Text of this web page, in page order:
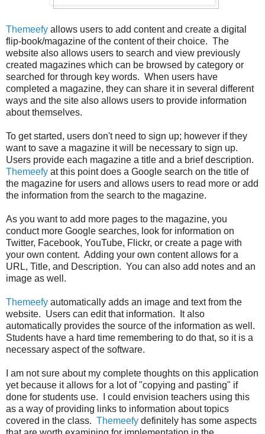
Themeefy allows users to add content and create a digital
flip-book/magazine of the content of their choice. The
website also allows users to search and view previously
created magazines which can be browsed by category or
searched for through key words. When users have
completed a magazine, they can share it in several different
ways and the site also allows users to provide information
about themselves.
To get started, users don't need to sign up; however if they
want to save a magazine it will be necessary to sign up.
Users provide each magazine a title and a brief description.
Themeefy at this point does a Google search on the title of
the magazine for users and allows users to read more or add
the information from the search to the magazine.
As you want to add more pages to the magazine, you
conduct more Google searches, look for information on
Twitter, Facebook, YouTube, Flickr, or create a page with
your own content. Adding your own content allows for a
URL, Title, and Description. You can also add notes and an
image as well.
Themeefy automatically adds an image and text from the
website. Users can edit that information. It also
automatically provides the source of the information as well.
Students have a hard time remembering to do that, so it is a
necessary aspect of the software.
I am not sure about my complete thoughts on this application
yet because it allows for a lot of "copying and pasting" if
done for students use. I could envision teachers using this
as a way of providing links to information about topics
covered in the class. Themeefy definitely has some aspects